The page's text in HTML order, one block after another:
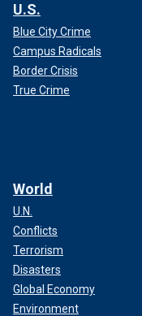
U.S.
Blue City Crime
Campus Radicals
Border Crisis
True Crime
World
U.N.
Conflicts
Terrorism
Disasters
Global Economy
Environment